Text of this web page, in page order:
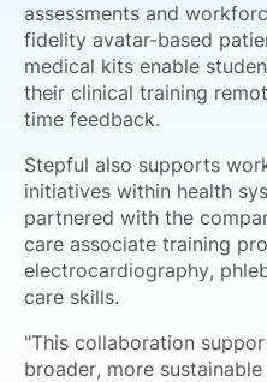
assessments and
fidelity avatar-based
medical kits enable
their clinical training
time feedback.
Stepful also supports
initiatives within health
partnered with the
care associate training
electrocardiography,
care skills.
"This collaboration
broader, more